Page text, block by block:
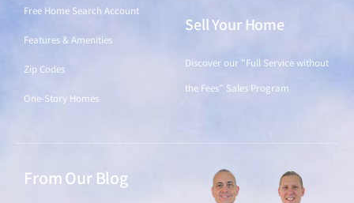
Free Home Search Account
Features & Amenities
Zip Codes
One-Story Homes
Sell Your Home
Discover our "Full Service without
the Fees" Sales Program
From Our Blog